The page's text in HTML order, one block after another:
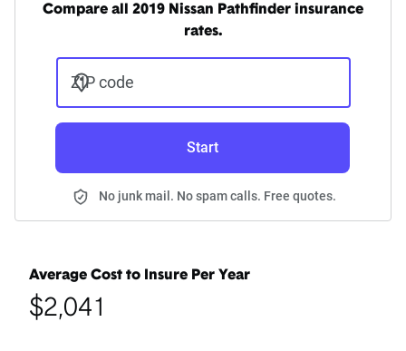
Compare all 2019 Nissan Pathfinder insurance
rates.
ZIP code
Start
No junk mail. No spam calls. Free quotes.
Average Cost to Insure Per Year
$2,041